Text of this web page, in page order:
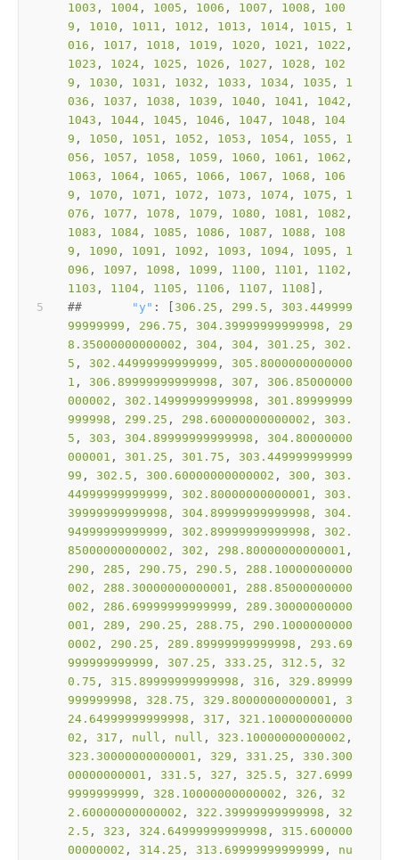
1003 , 1004 , 1005 , 1006 , 1007 , 1008 , 100
9 , 1010 , 1011 , 1012 , 1013 , 1014 , 1015 , 1
016 , 1017 , 1018 , 1019 , 1020 , 1021 , 1022
1023 , 1024 , 1025 , 1026 , 1027 , 1028 , 102
9 , 1030 , 1031 , 1032 , 1033 , 1034 , 1035 , 1
036 , 1037 , 1038 , 1039 , 1040 , 1041 , 1042
1043 , 1044 , 1045 , 1046 , 1047 , 1048 , 104
9 , 1050 , 1051 , 1052 , 1053 , 1054 , 1055 , 1
056 , 1057 , 1058 , 1059 , 1060 , 1061 , 1062
1063 , 1064 , 1065 , 1066 , 1067 , 1068 , 106
9 , 1070 , 1071 , 1072 , 1073 , 1074 , 1075 , 1
076 , 1077 , 1078 , 1079 , 1080 , 1081 , 1082
1083 , 1084 , 1085 , 1086 , 1087 , 1088 , 108
9 , 1090 , 1091 , 1092 , 1093 , 1094 , 1095 , 1
096 , 1097 , 1098 , 1099 , 1100 , 1101 , 1102
1103 , 1104 , 1105 , 1106 , 1107 , 1108
##
"y" : [ 306.25 , 299.5 , 303.449999
99999999 , 296.75 , 304.39999999999998 , 29
8.35000000000002 , 304 , 304 , 301.25 , 302.
5 , 302.44999999999999 , 305.8000000000000
1 , 306.89999999999998 , 307 , 306.85000000
000002 , 302.14999999999998 , 301.89999999
999998 , 299.25 , 298.60000000000002 , 303.
5 , 303 , 304.89999999999998 , 304.80000000
000001 , 301.25 , 301.75 , 303.449999999999
99 , 302.5 , 300.60000000000002 , 300 , 303.
44999999999999 , 302.80000000000001 , 303.
39999999999998 , 304.89999999999998 , 304.
94999999999999 , 302.89999999999998 , 302.
85000000000002 , 302 , 298.80000000000001
290 , 285 , 290.75 , 290.5 , 288.10000000000
002 , 288.30000000000001 , 288.85000000000
002 , 286.69999999999999 , 289.30000000000
001 , 289 , 290.25 , 288.75 , 290.1000000000
0002 , 290.25 , 289.89999999999998 , 293.69
999999999999 , 307.25 , 333.25 , 312.5 , 32
0.75 , 315.89999999999998 , 316 , 329.89999
999999998 , 328.75 , 329.80000000000001 , 3
24.64999999999998 , 317 , 321.100000000000
02 , 317 , null , null , 323.10000000000002
323.30000000000001 , 329 , 331.25 , 330.300
00000000001 , 331.5 , 327 , 325.5 , 327.6999
9999999999 , 328.10000000000002 , 326 , 32
2.60000000000002 , 322.39999999999998 , 32
2.5 , 323 , 324.64999999999998 , 315.600000
00000002 , 314.25 , 313.69999999999999 , nu